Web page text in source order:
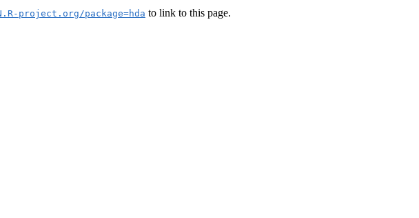
project.org/package=hda to link to this page.